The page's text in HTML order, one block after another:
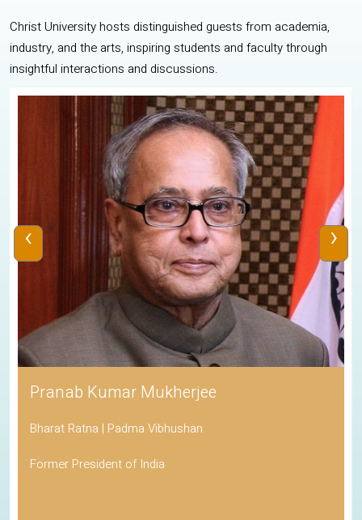
Christ University hosts distinguished guests from academia,
industry, and the arts, inspiring students and faculty through
insightful interactions and discussions.
Pranab Kumar Mukherjee
Bharat Ratna | Padma Vibhushan
Former President of India
‹ ›